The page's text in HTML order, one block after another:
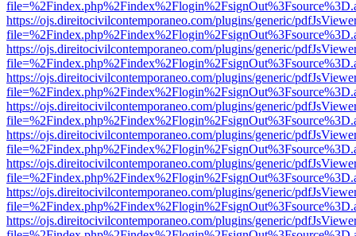
https://ojs.direitocivilcontemporaneo.com/plugins/generic/
https://ojs.direitocivilcontemporaneo.com/plugins/generic/
https://ojs.direitocivilcontemporaneo.com/plugins/generic/
https://ojs.direitocivilcontemporaneo.com/plugins/generic/
https://ojs.direitocivilcontemporaneo.com/plugins/generic/
https://ojs.direitocivilcontemporaneo.com/plugins/generic/
https://ojs.direitocivilcontemporaneo.com/plugins/generic/
https://ojs.direitocivilcontemporaneo.com/plugins/generic/